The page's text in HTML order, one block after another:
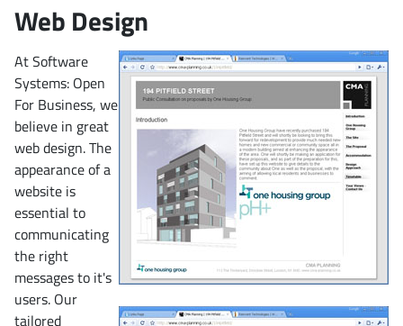
Web Design
At Software
Systems: Open
For Business, we
believe in great
web design. The
appearance of a
website is
essential to
communicating
the right
messages to it's
users. Our
tailored